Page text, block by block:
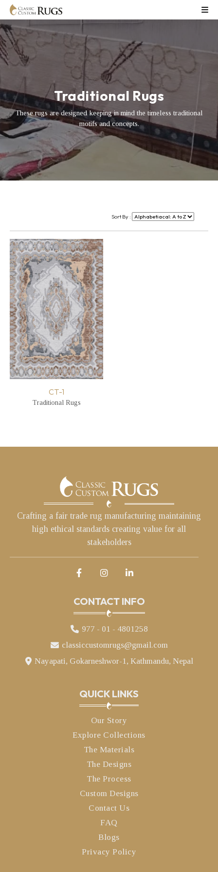
Traditional Rugs
These rugs are designed keeping in mind the timeless traditional
motifs and concepts.
Sort By :
CT-1
Traditional Rugs
Crafting a fair trade rug manufacturing maintaining
high ethical standards creating value for all
stakeholders
CONTACT INFO
977 - 01 - 4801258
classiccustomrugs@gmail.com
Nayapati, Gokarneshwor-1, Kathmandu, Nepal
QUICK LINKS
Our Story
Explore Collections
The Materials
The Designs
The Process
Custom Designs
Contact Us
FAQ
Blogs
Privacy Policy